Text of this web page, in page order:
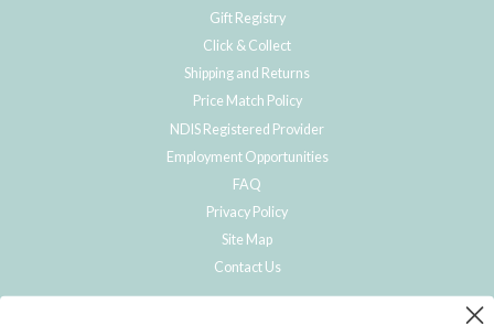
Gift Registry
Click & Collect
Shipping and Returns
Price Match Policy
NDIS Registered Provider
Employment Opportunities
FAQ
Privacy Policy
Site Map
Contact Us